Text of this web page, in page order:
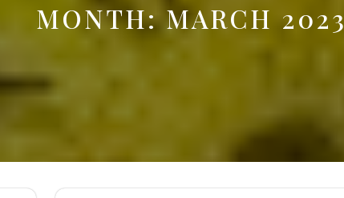
MONTH:MARCH 2023